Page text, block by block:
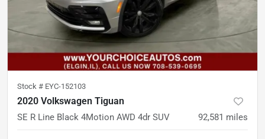
Stock # EYC-152103
2020 Volkswagen Tiguan
SE R Line Black 4Motion AWD 4dr SUV 92,581 miles